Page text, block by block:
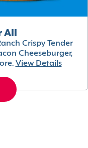
All
Crispy Tender
Cheeseburger,
View Details